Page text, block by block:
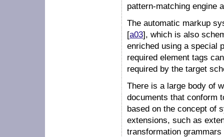
pattern-matching engine
The automatic markup
[a03], which is also
enriched using a special
required element tags
required by the target
There is a large body of
documents that conform
based on the concept of
extensions, such as
transformation grammars